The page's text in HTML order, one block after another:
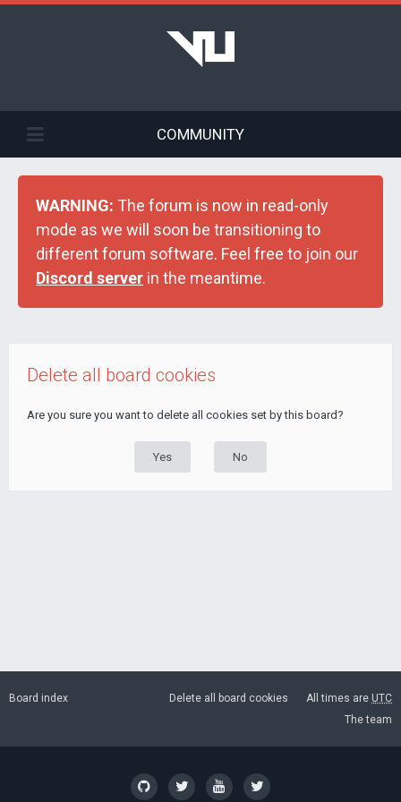
COMMUNITY
WARNING: The forum is now in read-only
mode as we will soon be transitioning to
different forum software. Feel free to join our
Discord server in the meantime.
Delete all board cookies
Are you sure you want to delete all cookies set by this board?
Board index All times are UTC
Delete all board cookies
The team